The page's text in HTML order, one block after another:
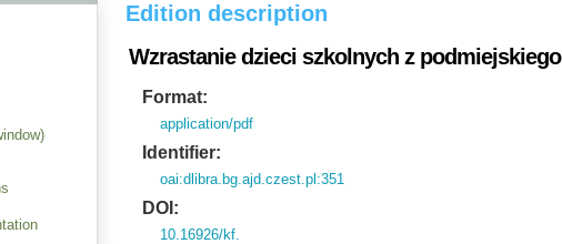
Edition description
Wzrastanie dzieci szkolnych z
Format:
application/pdf
Identifier:
oai:dlibra.bg.ajd.czest.pl:351
DOI:
10.16926/kf.